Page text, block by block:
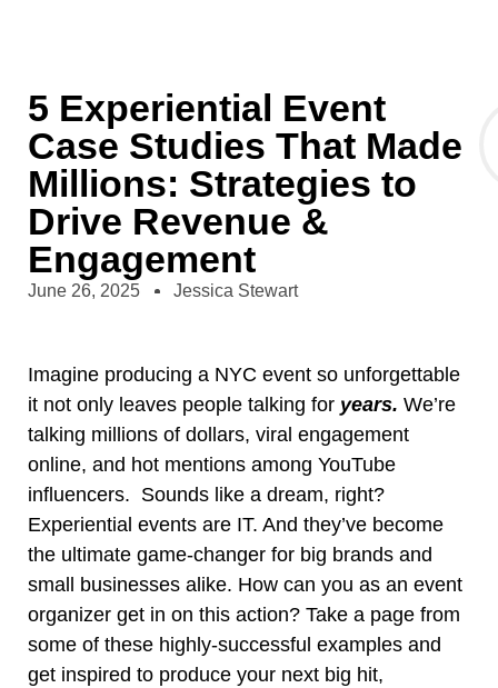
5 Experiential Event
Case Studies That Made
Millions: Strategies to
Drive Revenue &
Engagement
June 26, 2025 Jessica Stewart
Imagine producing a NYC event so unforgettable
it not only leaves people talking for years. We’re
talking millions of dollars, viral engagement
online, and hot mentions among YouTube
influencers. Sounds like a dream, right?
Experiential events are IT. And they’ve become
the ultimate game-changer for big brands and
small businesses alike. How can you as an event
organizer get in on this action? Take a page from
some of these highly-successful examples and
get inspired to produce your next big hit,